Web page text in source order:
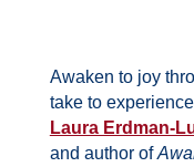
Awaken to joy
take to
Laura Erdman-
and author of